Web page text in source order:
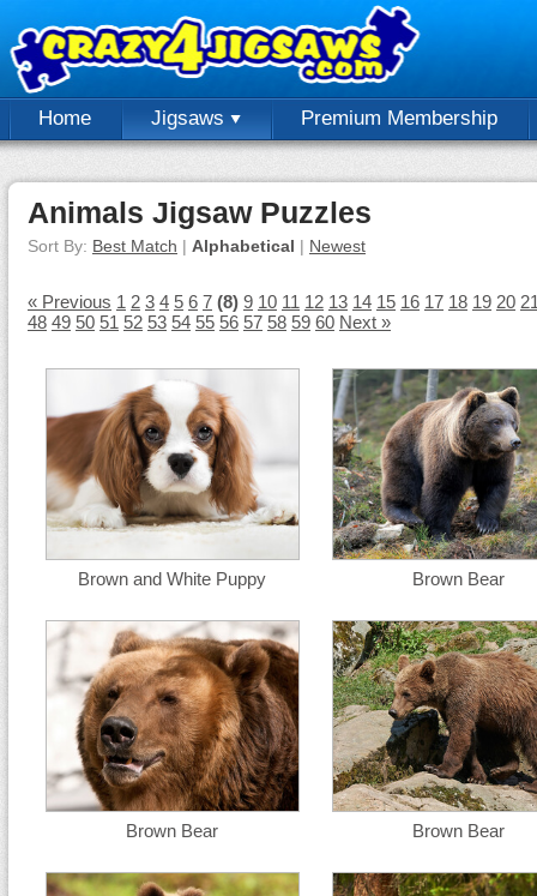
Home Jigsaws Premium Membership
Animals Jigsaw Puzzles
Sort By: Best Match | Alphabetical | Newest
« Previous 1 2 3 4 5 6 7 (8) 9 10 11 12 13 14 15 16 17 18 19 20
48 49 50 51 52 53 54 55 56 57 58 59 60 Next »
Brown and White Puppy Brown Bear
Brown Bear Brown Bear